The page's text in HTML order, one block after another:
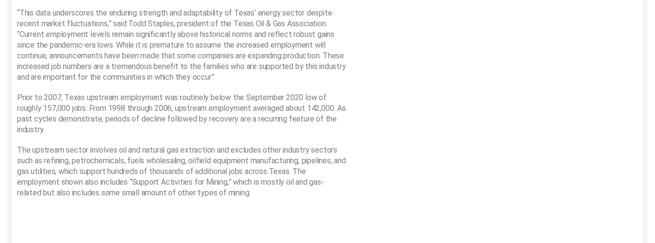
“This data underscores the enduring strength and adaptability of Texas’ energy sector despite
recent market fluctuations,” said Todd Staples, president of the Texas Oil & Gas Association.
“Current employment levels remain significantly above historical norms and reflect robust gains
since the pandemic-era lows. While it is premature to assume the increased employment will
continue, announcements have been made that some companies are expanding production. These
increased job numbers are a tremendous benefit to the families who are supported by this industry
and are important for the communities in which they occur.”
Prior to 2007, Texas upstream employment was routinely below the September 2020 low of
roughly 157,000 jobs. From 1998 through 2006, upstream employment averaged about 142,000. As
past cycles demonstrate, periods of decline followed by recovery are a recurring feature of the
industry.
The upstream sector involves oil and natural gas extraction and excludes other industry sectors
such as refining, petrochemicals, fuels wholesaling, oilfield equipment manufacturing, pipelines, and
gas utilities, which support hundreds of thousands of additional jobs across Texas. The
employment shown also includes “Support Activities for Mining,” which is mostly oil and gas-
related but also includes some small amount of other types of mining.